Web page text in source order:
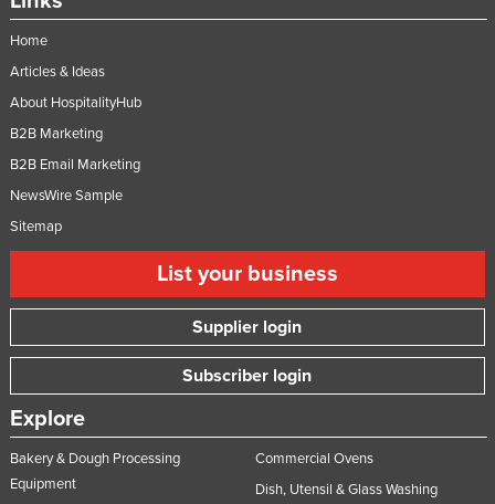
Home
Articles & Ideas
About HospitalityHub
B2B Marketing
B2B Email Marketing
NewsWire Sample
Sitemap
List your business
Supplier login
Subscriber login
Explore
Bakery & Dough Processing
Equipment
Commercial Ovens
Dish, Utensil & Glass Washing